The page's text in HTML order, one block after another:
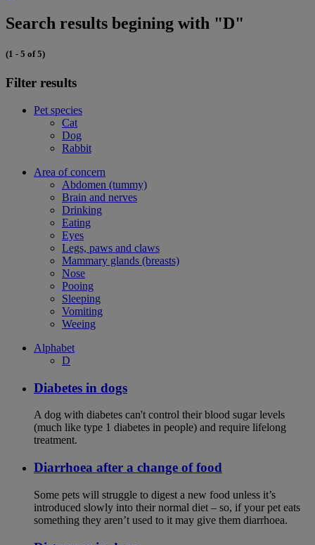
Search results begining with "D"
(1 - 5 of 5)
Filter results
Pet species
Cat
Dog
Rabbit
Area of concern
Abdomen (tummy)
Brain and nerves
Drinking
Eating
Eyes
Legs, paws and claws
Mammary glands (breasts)
Nose
Pooing
Sleeping
Vomiting
Weeing
Alphabet
D
Diabetes in dogs
A dog with diabetes can't control their blood sugar levels
(much like type 1 diabetes in people) and require lifelong
treatment.
Diarrhoea after a change of food
Some pets will struggle to digest a new food unless it’s
introduced slowly into their normal diet – so, if your pet eats
something they aren’t used to it may give them diarrhoea.